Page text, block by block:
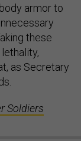
armor to
these
as Secretary
Soldiers